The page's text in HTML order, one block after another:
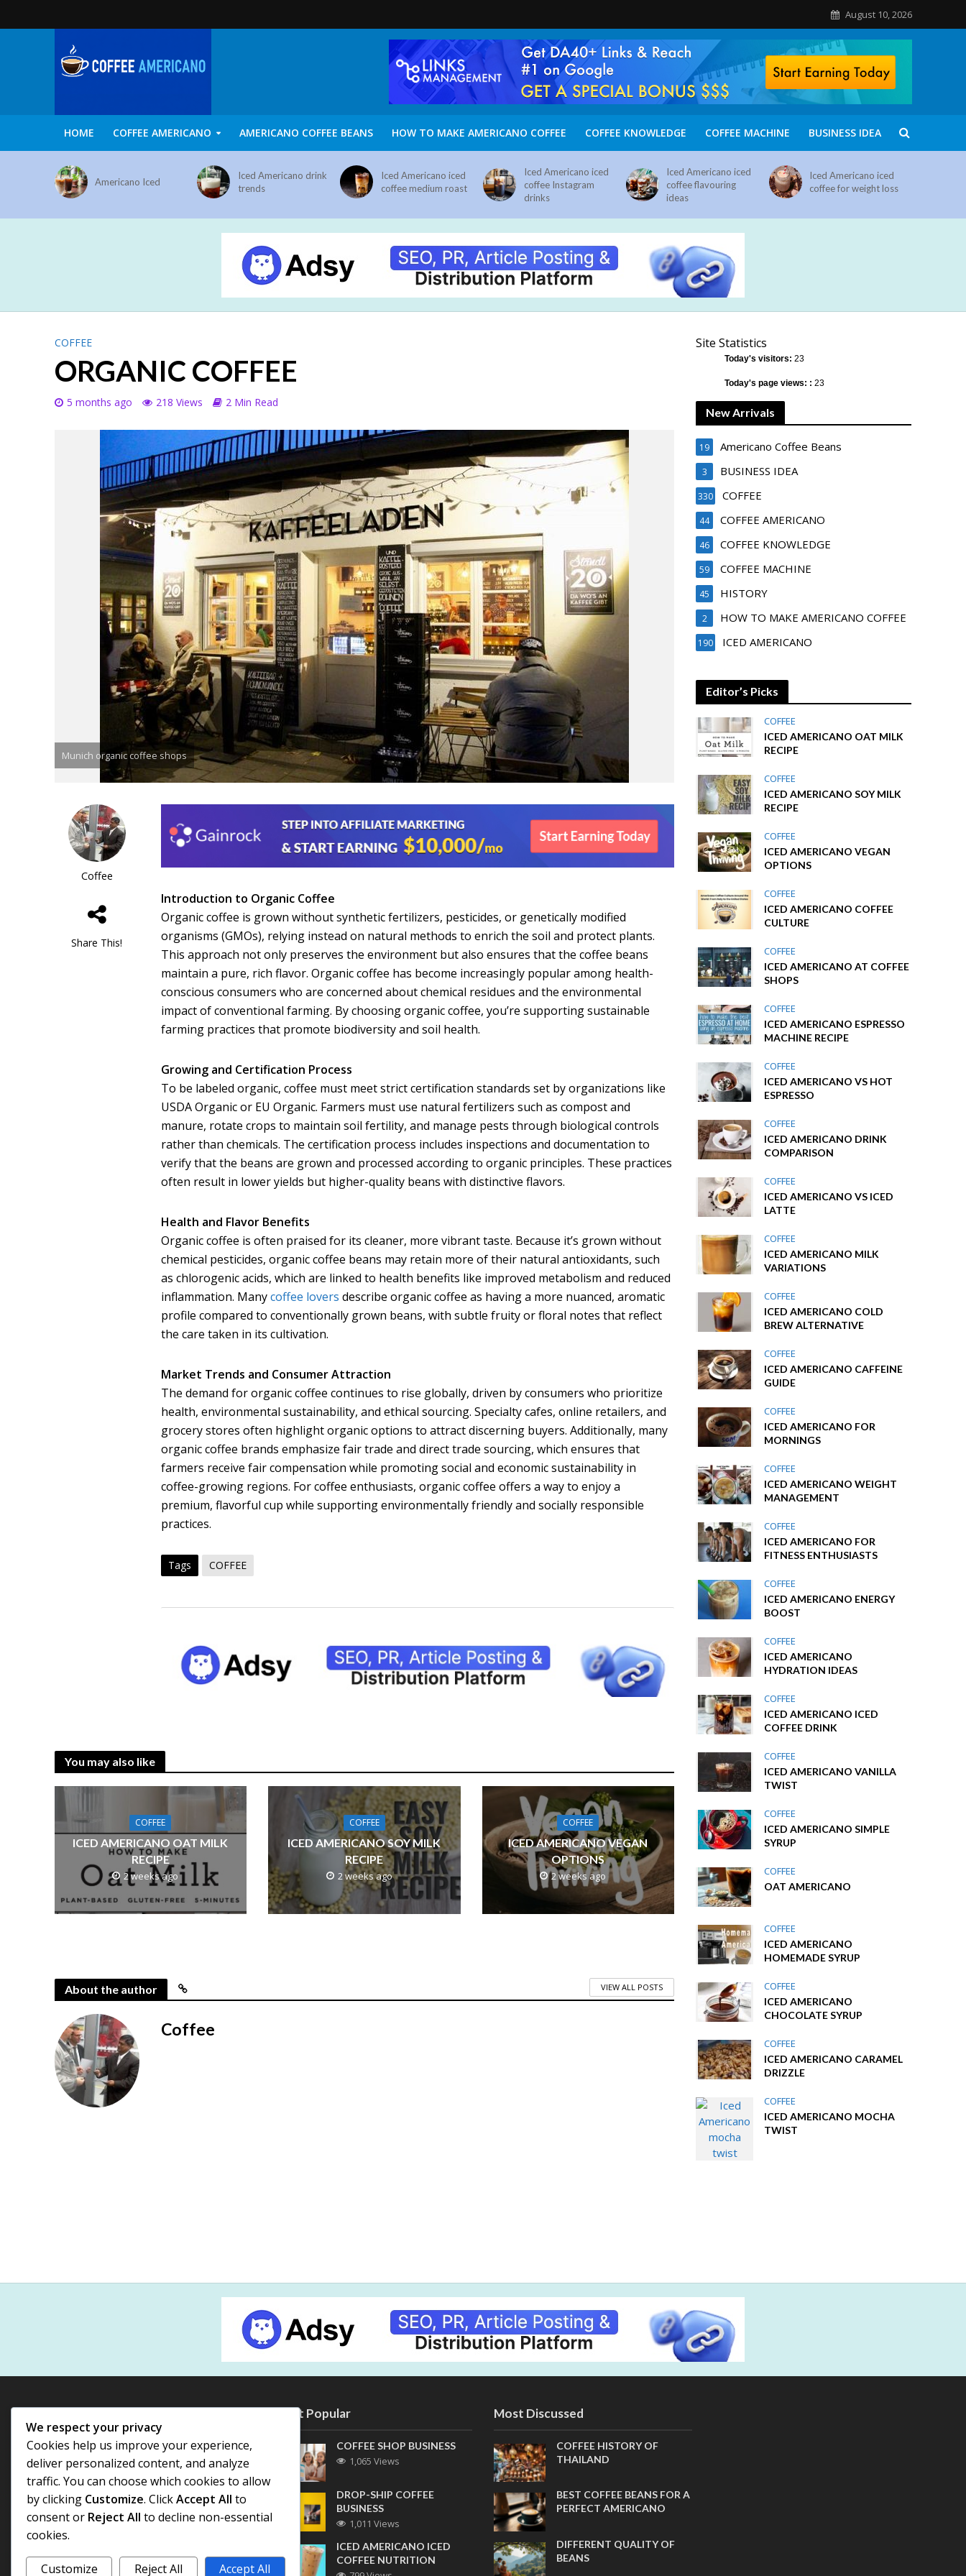
August 10, 2026
HOME COFFEE AMERICANO AMERICANO COFFEE BEANS HOW TO MAKE AMERICANO COFFEE COFFEE KNOWLEDGE COFFEE MACHINE BUSINESS IDEA
Americano Iced
Iced Americano drink
trends
Iced Americano iced
coffee medium roast
Iced Americano iced
coffee Instagram
drinks
Iced Americano iced
coffee flavouring
ideas
Iced Americano iced
coffee for weight loss
COFFEE
ORGANIC COFFEE
5 months ago 218 Views 2 Min Read
Munich organic coffee shops
Coffee
Share This!
Introduction to Organic Coffee
Organic coffee is grown without synthetic fertilizers, pesticides, or genetically modified
organisms (GMOs), relying instead on natural methods to enrich the soil and protect plants.
This approach not only preserves the environment but also ensures that the coffee beans
maintain a pure, rich flavor. Organic coffee has become increasingly popular among health-
conscious consumers who are concerned about chemical residues and the environmental
impact of conventional farming. By choosing organic coffee, you’re supporting sustainable
farming practices that promote biodiversity and soil health.
Growing and Certification Process
To be labeled organic, coffee must meet strict certification standards set by organizations like
USDA Organic or EU Organic. Farmers must use natural fertilizers such as compost and
manure, rotate crops to maintain soil fertility, and manage pests through biological controls
rather than chemicals. The certification process includes inspections and documentation to
verify that the beans are grown and processed according to organic principles. These practices
often result in lower yields but higher-quality beans with distinctive flavors.
Health and Flavor Benefits
Organic coffee is often praised for its cleaner, more vibrant taste. Because it’s grown without
chemical pesticides, organic coffee beans may retain more of their natural antioxidants, such
as chlorogenic acids, which are linked to health benefits like improved metabolism and reduced
inflammation. Manycoffee lovers describe organic coffee as having a more nuanced, aromatic
profile compared to conventionally grown beans, with subtle fruity or floral notes that reflect
the care taken in its cultivation.
Market Trends and Consumer Attraction
The demand for organic coffee continues to rise globally, driven by consumers who prioritize
health, environmental sustainability, and ethical sourcing. Specialty cafes, online retailers, and
grocery stores often highlight organic options to attract discerning buyers. Additionally, many
organic coffee brands emphasize fair trade and direct trade sourcing, which ensures that
farmers receive fair compensation while promoting social and economic sustainability in
coffee-growing regions. For coffee enthusiasts, organic coffee offers a way to enjoy a
premium, flavorful cup while supporting environmentally friendly and socially responsible
practices.
Tags COFFEE
You may also like
COFFEE
ICED AMERICANO OAT MILK
RECIPE
2 weeks ago
COFFEE
ICED AMERICANO SOY MILK
RECIPE
2 weeks ago
COFFEE
ICED AMERICANO VEGAN
OPTIONS
2 weeks ago
About the author VIEW ALL POSTS
Coffee
Site Statistics
Today's visitors:23
Today's page views: :23
New Arrivals
Americano Coffee Beans
19
BUSINESS IDEA
3
COFFEE
330
COFFEE AMERICANO
44
COFFEE KNOWLEDGE
46
COFFEE MACHINE
59
HISTORY
45
HOW TO MAKE AMERICANO COFFEE
2
ICED AMERICANO
190
Editor’s Picks
COFFEE
ICED AMERICANO OAT MILK
RECIPE
COFFEE
ICED AMERICANO SOY MILK
RECIPE
COFFEE
ICED AMERICANO VEGAN
OPTIONS
COFFEE
ICED AMERICANO COFFEE
CULTURE
COFFEE
ICED AMERICANO AT COFFEE
SHOPS
COFFEE
ICED AMERICANO ESPRESSO
MACHINE RECIPE
COFFEE
ICED AMERICANO VS HOT
ESPRESSO
COFFEE
ICED AMERICANO DRINK
COMPARISON
COFFEE
ICED AMERICANO VS ICED
LATTE
COFFEE
ICED AMERICANO MILK
VARIATIONS
COFFEE
ICED AMERICANO COLD
BREW ALTERNATIVE
COFFEE
ICED AMERICANO CAFFEINE
GUIDE
COFFEE
ICED AMERICANO FOR
MORNINGS
COFFEE
ICED AMERICANO WEIGHT
MANAGEMENT
COFFEE
ICED AMERICANO FOR
FITNESS ENTHUSIASTS
COFFEE
ICED AMERICANO ENERGY
BOOST
COFFEE
ICED AMERICANO
HYDRATION IDEAS
COFFEE
ICED AMERICANO ICED
COFFEE DRINK
COFFEE
ICED AMERICANO VANILLA
TWIST
COFFEE
ICED AMERICANO SIMPLE
SYRUP
COFFEE
OAT AMERICANO
COFFEE
ICED AMERICANO
HOMEMADE SYRUP
COFFEE
ICED AMERICANO
CHOCOLATE SYRUP
COFFEE
ICED AMERICANO CARAMEL
DRIZZLE
COFFEE
ICED AMERICANO MOCHA
TWIST
Most Popular
COFFEE SHOP BUSINESS
1,065 Views
DROP-SHIP COFFEE
BUSINESS
1,011 Views
ICED AMERICANO ICED
COFFEE NUTRITION
Most Discussed
COFFEE HISTORY OF
THAILAND
BEST COFFEE BEANS FOR A
PERFECT AMERICANO
DIFFERENT QUALITY OF
BEANS
We respect your privacy
Cookies help us improve your experience,
deliver personalized content, and analyze
traffic. You can choose which cookies to allow
by clicking Customize. ClickAccept All to
consent or Reject All to decline non-essential
cookies.
Customize Reject All Accept All